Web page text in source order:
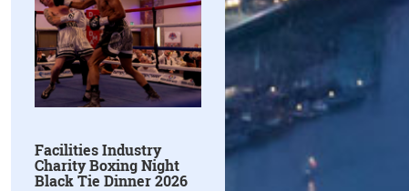
Facilities Industry
Charity Boxing Night
Black Tie Dinner 2026